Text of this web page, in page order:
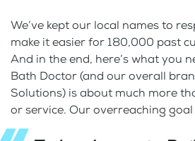
We’ve kept our local names to
make it easier for 180,000 past
And in the end, here’s what you
Bath Doctor (and our overall
Solutions) is about much more
or service. Our overreaching